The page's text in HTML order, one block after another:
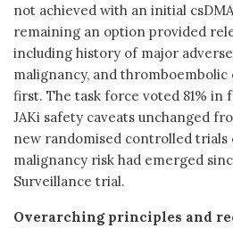
not achieved with an initial
remaining an option provided
including history of major
malignancy, and
first. The task force voted 81% in
JAKi safety caveats unchanged
new randomised controlled trials
malignancy risk had emerged
Surveillance trial.
Overarching principles and